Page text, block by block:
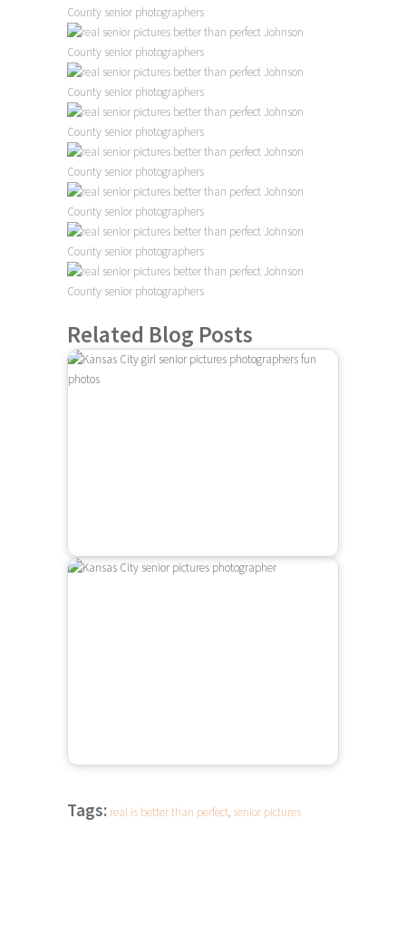
Related Blog Posts
Tags: real is better than perfect, senior pictures